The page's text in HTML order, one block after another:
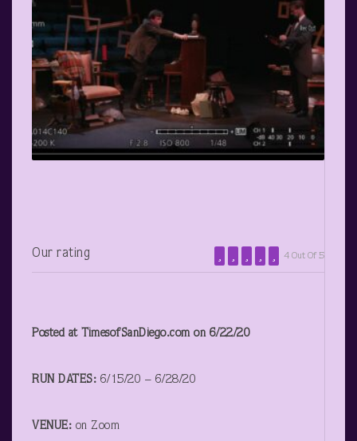
Our rating 4 Out Of 5
Posted at TimesofSanDiego.com on 6/22/20
RUN DATES: 6/15/20 – 6/28/20
VENUE: on Zoom